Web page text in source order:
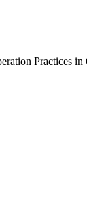
Practices